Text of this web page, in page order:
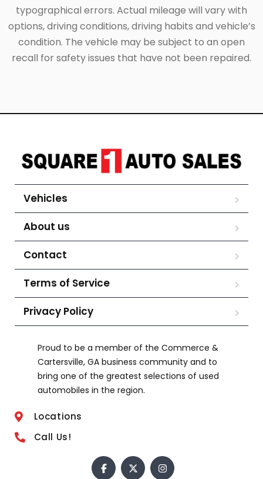
typographical errors. Actual mileage will vary with
options, driving conditions, driving habits and vehicle’s
condition. The vehicle may be subject to an open
recall for safety issues that have not been repaired.
Vehicles
About us
Contact
Terms of Service
Privacy Policy
Proud to be a member of the Commerce &
Cartersville, GA business community and to
bring one of the greatest selections of used
automobiles in the region.
Locations
Call Us!